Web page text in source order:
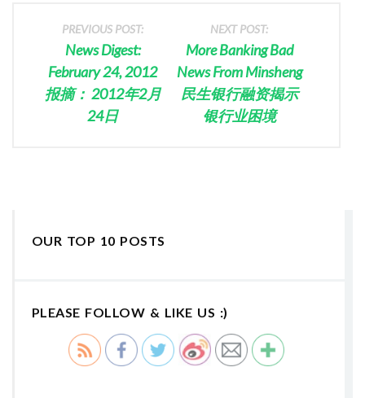
PREVIOUS POST:
News Digest:
February 24, 2012
报摘： 2012年2月
24日
NEXT POST:
More Banking Bad
News From Minsheng
民生银行融资揭示
银行业困境
OUR TOP 10 POSTS
PLEASE FOLLOW & LIKE US :)